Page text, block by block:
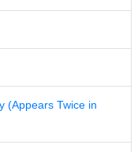
(Appears Twice in